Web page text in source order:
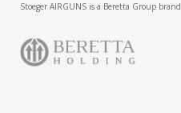
Stoeger AIRGUNS is a Beretta Group brand